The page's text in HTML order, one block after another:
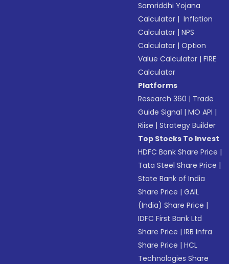
Samriddhi Yojana
Calculator | Inflation
Calculator |NPS
Calculator |Option
Value Calculator |FIRE
Calculator
Platforms
Research 360 | Trade
Guide Signal |MO API |
Riise |Strategy Builder
Top Stocks To Invest
HDFC Bank Share Price |
Tata Steel Share Price |
State Bank of India
Share Price |GAIL
(India) Share Price |
IDFC First Bank Ltd
Share Price |IRB Infra
Share Price |HCL
Technologies Share